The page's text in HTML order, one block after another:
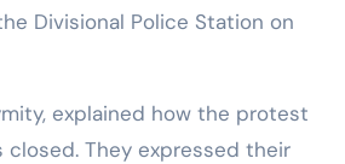
Divisional Police Station on
explained how the protest
They expressed their